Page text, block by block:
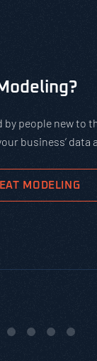
by people new to
business’
MODELING